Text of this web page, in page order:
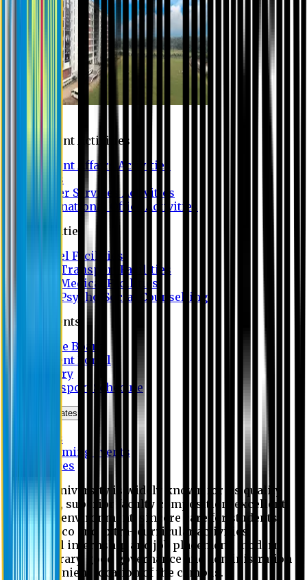
Student Activities
Student Affairs Activities
Clubs
Career Services Activities
International Office Activities
Facilities
Hostel Facilities
Free Transport Facilities
Free Medical Facilities
Free Psycho-Social Counselling
Students
Notice Board
Student Portal
Library
Transport Schedule
News & Updates
News
Upcoming events
Notices
Eastern University is widely known for its quality
education, superior faculty composition, excellent
academic environment, sincere care for students,
extensive co and extra- curricular activities,
successful internship and job placement, modern
digital library, good governance and administration
and convenient location of the campus.